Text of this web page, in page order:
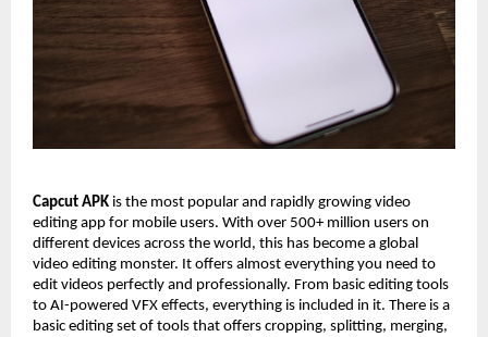
Capcut APK is the most popular and rapidly growing video
editing app for mobile users. With over 500+ million users on
different devices across the world, this has become a global
video editing monster. It offers almost everything you need to
edit videos perfectly and professionally. From basic editing tools
to AI-powered VFX effects, everything is included in it. There is a
basic editing set of tools that offers cropping, splitting, merging,